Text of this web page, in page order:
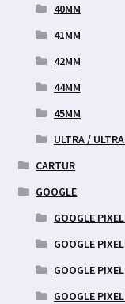
40MM
41MM
42MM
44MM
45MM
ULTRA /
CARTUR
GOOGLE
GOOGLE
GOOGLE
GOOGLE
GOOGLE